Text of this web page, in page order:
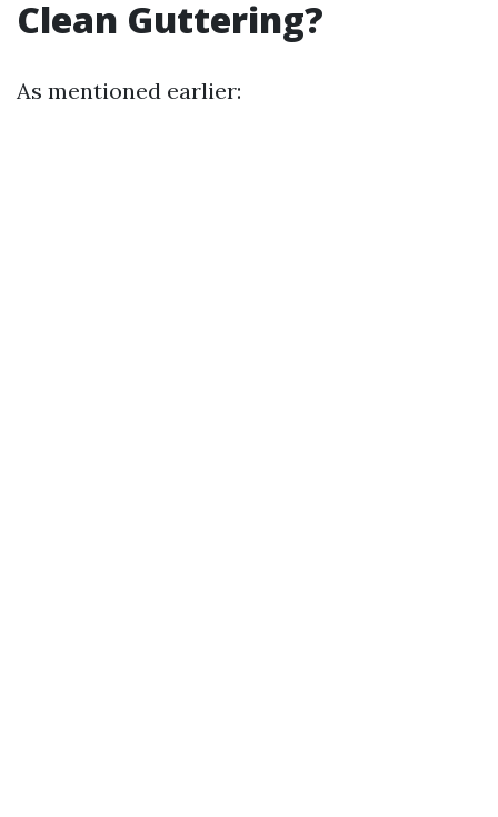
Clean Guttering?
As mentioned earlier: